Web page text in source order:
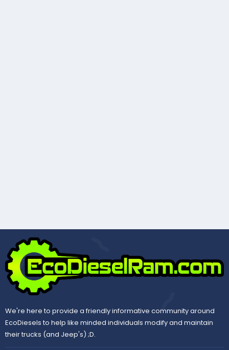
We're here to provide a friendly informative community around
EcoDiesels to help like minded individuals modify and maintain
their trucks (and Jeep's) ;D.